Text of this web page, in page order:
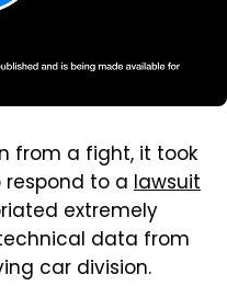
from a fight, it took
respond to a lawsuit
extremely
data from
car division.